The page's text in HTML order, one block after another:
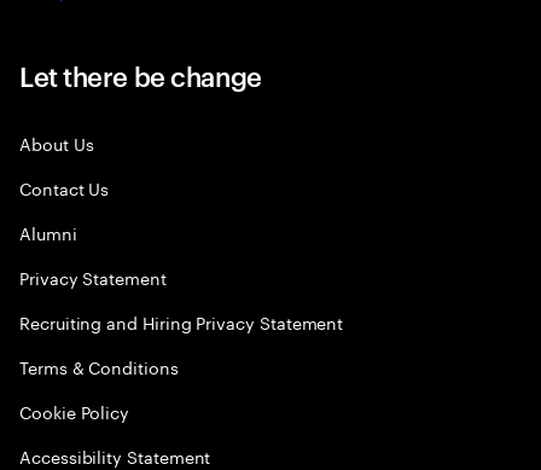
Let there be change
About Us
Contact Us
Alumni
Privacy Statement
Recruiting and Hiring Privacy Statement
Terms & Conditions
Cookie Policy
Accessibility Statement